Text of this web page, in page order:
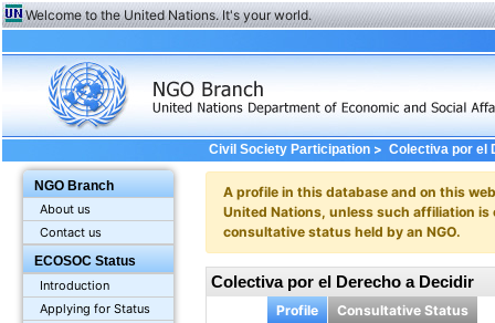
Welcome to the United Nations. It's your world.
NGO Branch
About us
Contact us
ECOSOC Status
Introduction
Applying for Status
Civil Society Participation> Colectiva por el
A profile in this database and on this
United Nations, unless such affiliation
consultative status held by an NGO.
Colectiva por el Derecho a Decidir
Profile Consultative Status